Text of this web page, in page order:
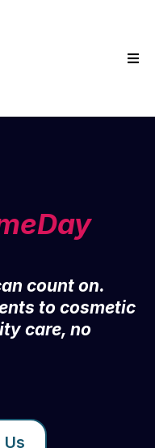
count on.
to cosmetic
care, no
Us